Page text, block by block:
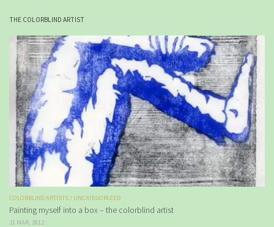
THE COLORBLIND ARTIST
COLORBLIND ARTISTS / UNCATEGORIZED
Painting myself into a box – the colorblind artist
21 MAR, 2012